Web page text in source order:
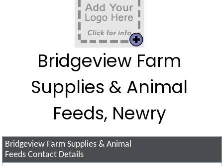
Bridgeview Farm
Supplies & Animal
Feeds, Newry
Bridgeview Farm Supplies & Animal
Feeds Contact Details